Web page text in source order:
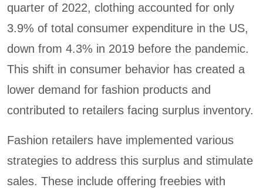
quarter of 2022, clothing accounted for only
3.9% of total consumer expenditure in the US,
down from 4.3% in 2019 before the pandemic.
This shift in consumer behavior has created a
lower demand for fashion products and
contributed to retailers facing surplus inventory.
Fashion retailers have implemented various
strategies to address this surplus and stimulate
sales. These include offering freebies with